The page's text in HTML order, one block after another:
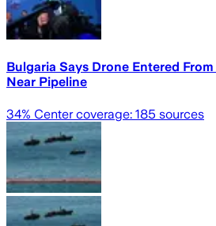
Bulgaria Says Drone Entered
Near Pipeline
34% Center coverage: 185 sources